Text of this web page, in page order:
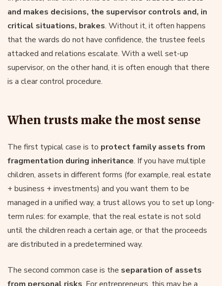
and makes decisions, the supervisor controls and, in
critical situations, brakes. Without it, it often happens
that the wards do not have confidence, the trustee feels
attacked and relations escalate. With a well set-up
supervisor, on the other hand, it is often enough that there
is a clear control procedure.
When trusts make the most sense
The first typical case is to protect family assets from
fragmentation during inheritance. If you have multiple
children, assets in different forms (for example, real estate
+ business + investments) and you want them to be
managed in a unified way, a trust allows you to set up long-
term rules: for example, that the real estate is not sold
until the children reach a certain age, or that the proceeds
are distributed in a predetermined way.
The second common case is the separation of assets
from personal risks . For entrepreneurs, this may be a